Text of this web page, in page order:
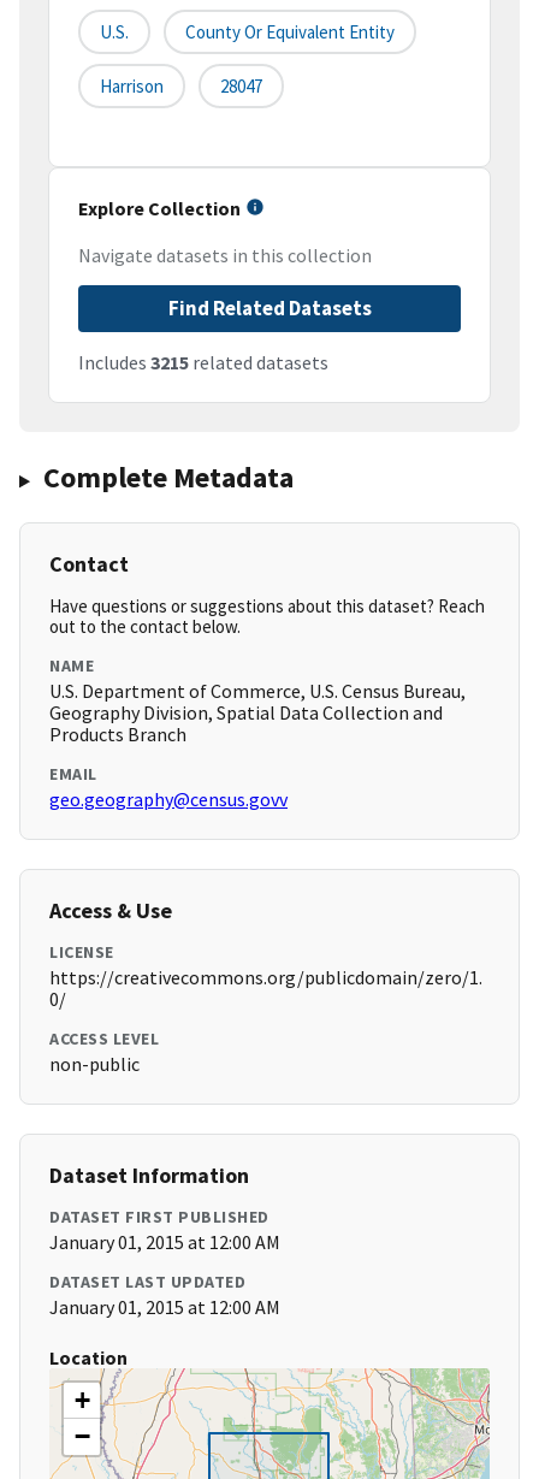
U.S. County Or Equivalent Entity
Harrison 28047
Explore Collection
Navigate datasets in this collection
Find Related Datasets
Includes 3215 related datasets
Complete Metadata
Contact
Have questions or suggestions about this dataset? Reach
out to the contact below.
NAME
U.S. Department of Commerce, U.S. Census Bureau,
Geography Division, Spatial Data Collection and
Products Branch
EMAIL
geo.geography@census.govv
Access & Use
LICENSE
https://creativecommons.org/publicdomain/zero/1.
0/
ACCESS LEVEL
non-public
Dataset Information
DATASET FIRST PUBLISHED
January 01, 2015 at 12:00 AM
DATASET LAST UPDATED
January 01, 2015 at 12:00 AM
Location
+
−